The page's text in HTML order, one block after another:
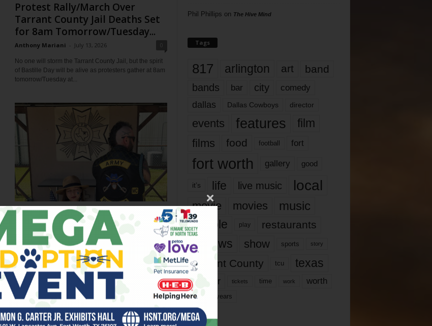
Protest Rally/March Over
Tarrant County Jail Deaths Set
for 8am Tomorrow/Tuesday...
Anthony Mariani - July 13, 2026
No one will storm the Tarrant County Jail, but the spirit
of Bastille Day will be alive as protesters gather at 8am
tomorrow/Tuesday at...
Operation Liberty House
Mark Henricks July 8, 2026 0
By day, Shareé Gill studies for a master’s in social work
and interns at Liberty House, a Tarrant County MHMR
facility for homeless veterans faced...
Phil Phillips on The Hive Mind
Tags
817 arlington art band
bands bar city comedy
dallas Dallas Cowboys director
events features
film
films
food football fort
fort worth gallery good
it’s life live music local
movie movies music
people play restaurants
reviews show sports story
Tarrant County tcu texas
theater tickets time work worth
year years